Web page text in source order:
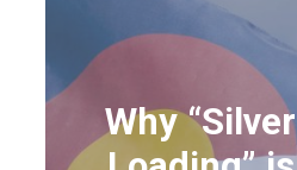
Why “Silver